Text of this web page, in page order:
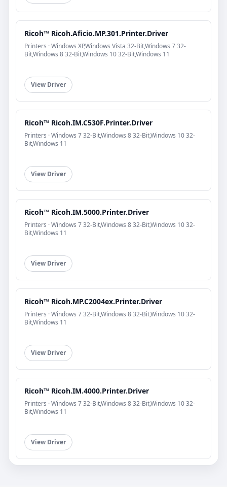
Ricoh™ Ricoh.Aficio.MP.301.Printer.Driver
Printers · Windows XP,Windows Vista 32-Bit,Windows 7 32-
Bit,Windows 8 32-Bit,Windows 10 32-Bit,Windows 11
View Driver
Ricoh™ Ricoh.IM.C530F.Printer.Driver
Printers · Windows 7 32-Bit,Windows 8 32-Bit,Windows 10 32-
Bit,Windows 11
View Driver
Ricoh™ Ricoh.IM.5000.Printer.Driver
Printers · Windows 7 32-Bit,Windows 8 32-Bit,Windows 10 32-
Bit,Windows 11
View Driver
Ricoh™ Ricoh.MP.C2004ex.Printer.Driver
Printers · Windows 7 32-Bit,Windows 8 32-Bit,Windows 10 32-
Bit,Windows 11
View Driver
Ricoh™ Ricoh.IM.4000.Printer.Driver
Printers · Windows 7 32-Bit,Windows 8 32-Bit,Windows 10 32-
Bit,Windows 11
View Driver